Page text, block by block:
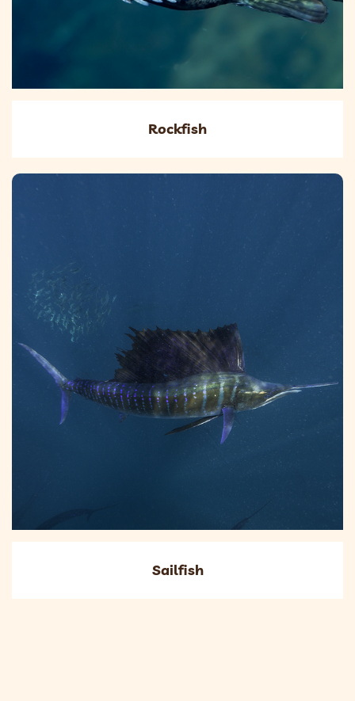
Rockfish
Sailfish